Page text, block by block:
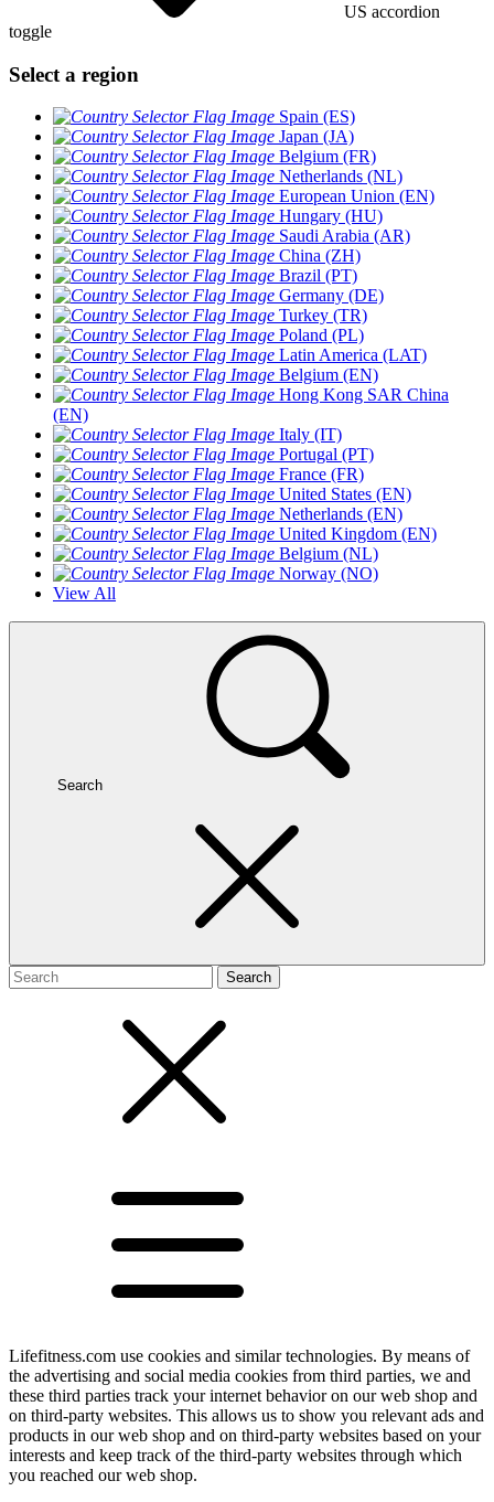
US accordion
toggle
Select a region
Spain (ES)
Japan (JA)
Belgium (FR)
Netherlands (NL)
European Union (EN)
Hungary (HU)
Saudi Arabia (AR)
China (ZH)
Brazil (PT)
Germany (DE)
Turkey (TR)
Poland (PL)
Latin America (LAT)
Belgium (EN)
Hong Kong SAR China
(EN)
Italy (IT)
Portugal (PT)
France (FR)
United States (EN)
Netherlands (EN)
United Kingdom (EN)
Belgium (NL)
Norway (NO)
View All
Search
Search
Lifefitness.com use cookies and similar technologies. By means of
the advertising and social media cookies from third parties, we and
these third parties track your internet behavior on our web shop and
on third-party websites. This allows us to show you relevant ads and
products in our web shop and on third-party websites based on your
interests and keep track of the third-party websites through which
you reached our web shop.